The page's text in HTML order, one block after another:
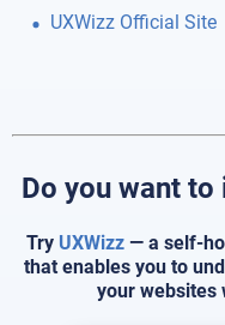
UXWizz Official Site
Do you want
Try UXWizz — a self-
that enables you to
your websites